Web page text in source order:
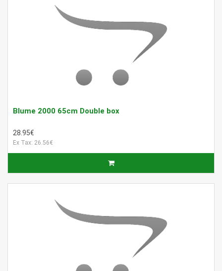
Blume 2000 65cm Double box
28.95€
Ex Tax: 26.56€